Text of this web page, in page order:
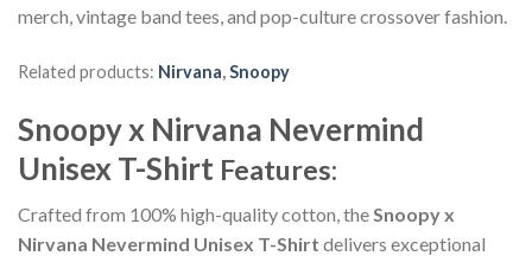
merch, vintage band tees, and pop-culture crossover fashion.
Related products: Nirvana,Snoopy
Snoopy x Nirvana Nevermind
Unisex T-Shirt Features:
Crafted from 100% high-quality cotton, theSnoopy x
Nirvana Nevermind Unisex T-Shirt delivers exceptional